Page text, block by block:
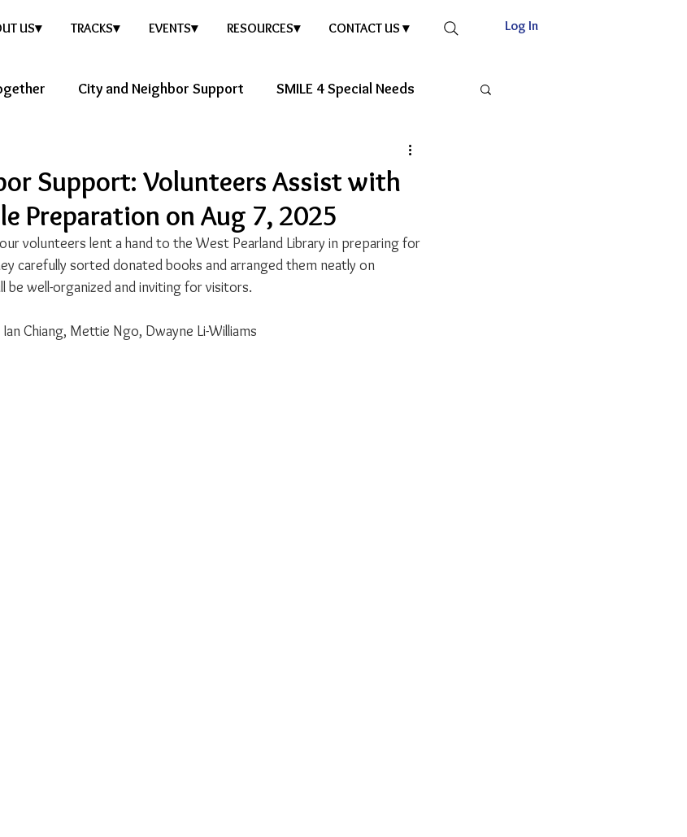
US▾ TRACKS▾ EVENTS▾ RESOURCES▾ CONTACT US ▾ Log In
City and Neighbor Support SMILE 4 Special Needs
Support: Volunteers Assist with
Preparation on Aug 7, 2025
volunteers lent a hand to the West Pearland Library in preparing for
carefully sorted donated books and arranged them neatly on
be well-organized and inviting for visitors.
Chiang, Mettie Ngo, Dwayne Li-Williams